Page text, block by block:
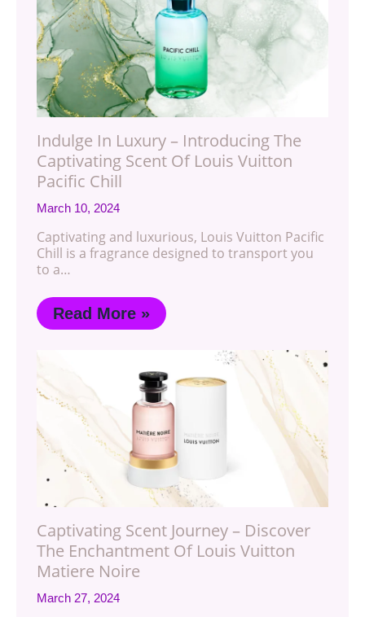
Indulge In Luxury – Introducing The
Captivating Scent Of Louis Vuitton
Pacific Chill
March 10, 2024
Captivating and luxurious, Louis Vuitton Pacific
Chill is a fragrance designed to transport you
to a…
Read More »
Captivating Scent Journey – Discover
The Enchantment Of Louis Vuitton
Matiere Noire
March 27, 2024